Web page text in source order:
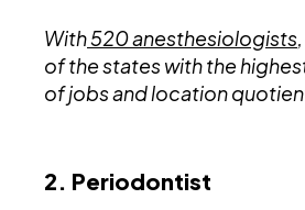
With520 anesthesiologists
of the states with the
of jobs and location
2. Periodontist